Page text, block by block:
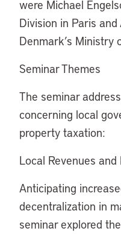
were Michael
Division in Paris
Denmark’s Ministry
Seminar Themes
The seminar
concerning local
property taxation:
Local Revenues
Anticipating
decentralization in
seminar explored